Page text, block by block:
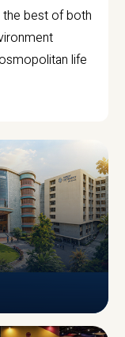
best of both
life